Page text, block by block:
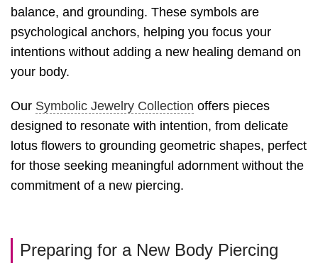
balance, and grounding. These symbols are
psychological anchors, helping you focus your
intentions without adding a new healing demand on
your body.
Our Symbolic Jewelry Collection offers pieces
designed to resonate with intention, from delicate
lotus flowers to grounding geometric shapes, perfect
for those seeking meaningful adornment without the
commitment of a new piercing.
Preparing for a New Body Piercing